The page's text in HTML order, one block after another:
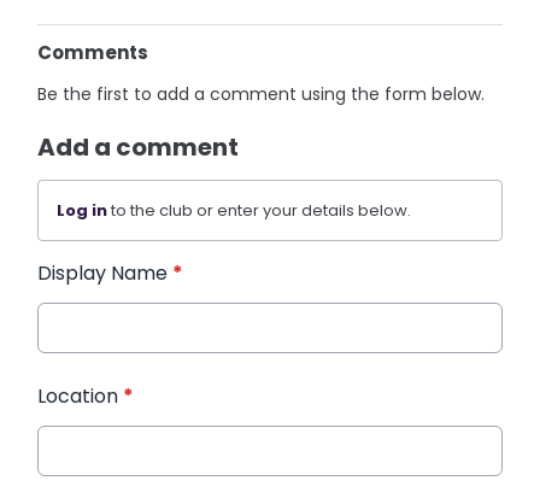
Comments
Be the first to add a comment using the form below.
Add a comment
Log into the club or enter your details below.
Display Name *
Location *